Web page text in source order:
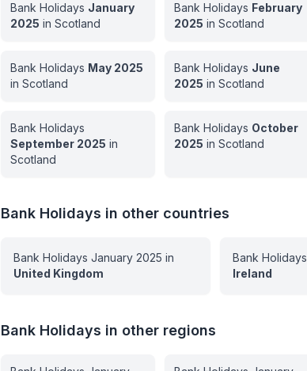
Bank Holidays January
2025 inScotland
Bank Holidays February
2025 inScotland
Bank Holidays May 2025
inScotland
Bank Holidays June
2025 inScotland
Bank Holidays
September 2025 in
Scotland
Bank Holidays October
2025 inScotland
Bank Holidays in other countries
Bank HolidaysJanuary 2025 in
United Kingdom
Bank Holidays
Ireland
Bank Holidays in other regions